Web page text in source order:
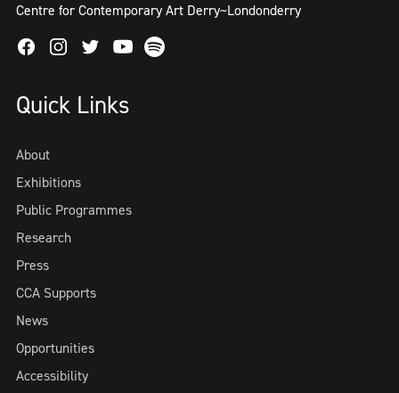
Centre for Contemporary Art Derry~Londonderry
FacebookInstagram
TwitterYoutube
Spotify
Quick Links
About
Exhibitions
Public Programmes
Research
Press
CCA Supports
News
Opportunities
Accessibility